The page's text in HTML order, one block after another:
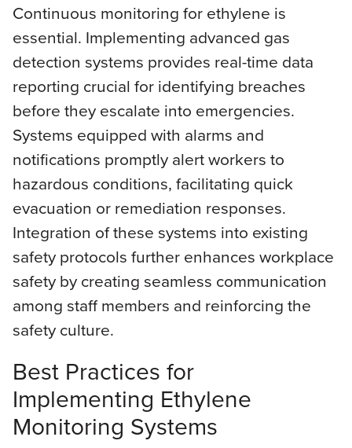
Continuous monitoring for ethylene is
essential. Implementing advanced gas
detection systems provides real-time data
reporting crucial for identifying breaches
before they escalate into emergencies.
Systems equipped with alarms and
notifications promptly alert workers to
hazardous conditions, facilitating quick
evacuation or remediation responses.
Integration of these systems into existing
safety protocols further enhances workplace
safety by creating seamless communication
among staff members and reinforcing the
safety culture.
Best Practices for
Implementing Ethylene
Monitoring Systems